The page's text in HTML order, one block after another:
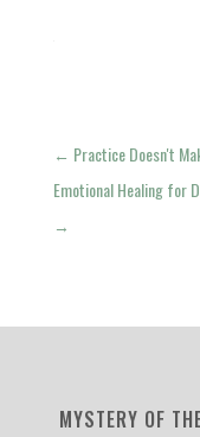
← Practice Doesn't
Emotional Healing for
→
MYSTERY OF